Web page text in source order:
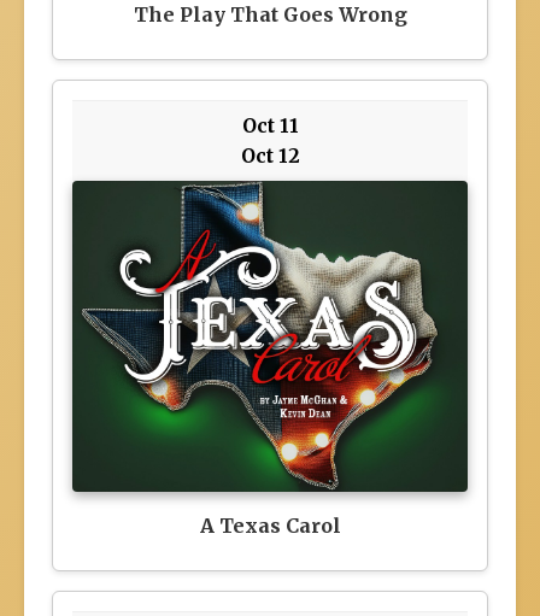
The Play That Goes Wrong
Oct 11
Oct 12
A Texas Carol